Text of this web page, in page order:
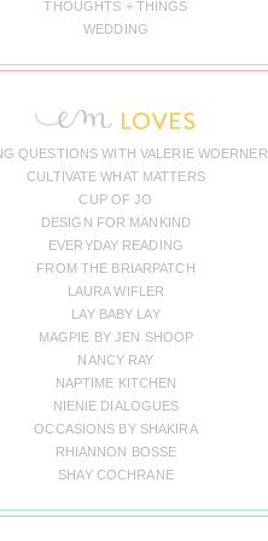
THOUGHTS + THINGS
WEDDING
QUESTIONS WITH VALERIE WOERNER
CULTIVATE WHAT MATTERS
CUP OF JO
DESIGN FOR MANKIND
EVERYDAY READING
FROM THE BRIARPATCH
LAURA WIFLER
LAY BABY LAY
MAGPIE BY JEN SHOOP
NANCY RAY
NAPTIME KITCHEN
NIENIE DIALOGUES
OCCASIONS BY SHAKIRA
RHIANNON BOSSE
SHAY COCHRANE